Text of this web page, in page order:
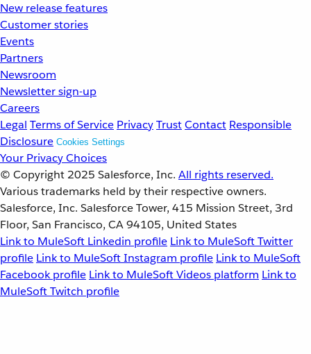
New release features
Customer stories
Events
Partners
Newsroom
Newsletter sign-up
Careers
Legal Terms of Service PrivacyTrustContact Responsible
Disclosure Cookies Settings
Your Privacy Choices
© Copyright 2025 Salesforce, Inc. All rights reserved.
Various trademarks held by their respective owners.
Salesforce, Inc. Salesforce Tower, 415 Mission Street, 3rd
Floor, San Francisco, CA 94105, United States
Link to MuleSoft Linkedin profile Link to MuleSoft Twitter
profile Link to MuleSoft Instagram profile Link to MuleSoft
Facebook profile Link to MuleSoft Videos platform Link to
MuleSoft Twitch profile